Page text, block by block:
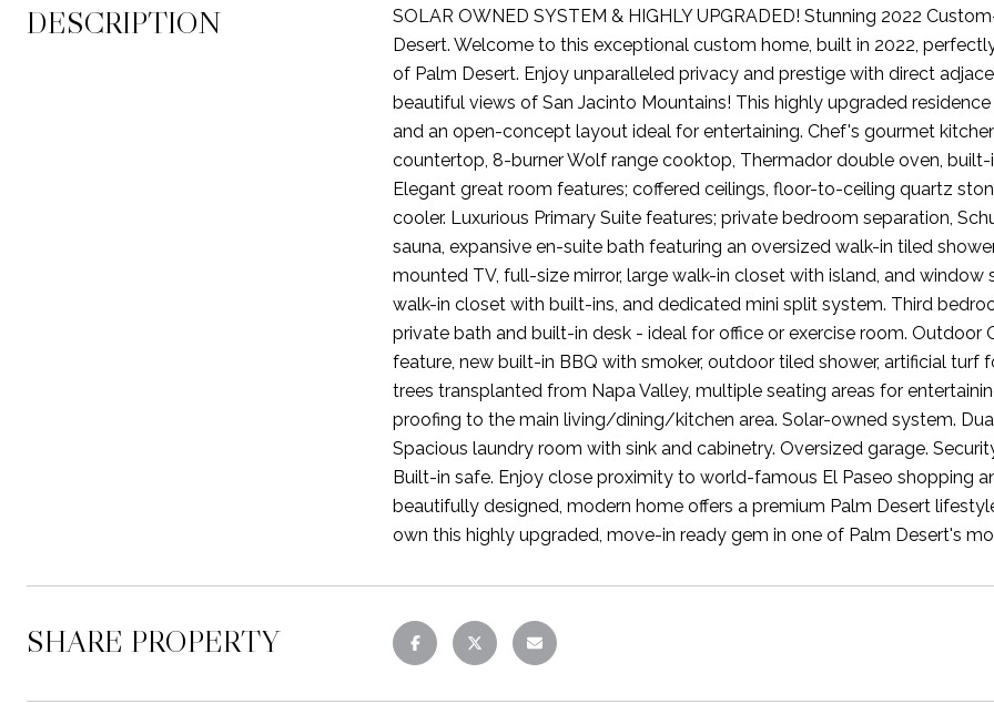
DESCRIPTION
SOLAR OWNED SYSTEM & HIGHLY UPGRADED! Stunning 2022
Desert. Welcome to this exceptional custom home, built in 2022,
of Palm Desert. Enjoy unparalleled privacy and prestige with direct
beautiful views of San Jacinto Mountains! This highly upgraded
and an open-concept layout ideal for entertaining. Chef's gourmet
countertop, 8-burner Wolf range cooktop, Thermador double oven,
Elegant great room features; coffered ceilings, floor-to-ceiling quartz
cooler. Luxurious Primary Suite features; private bedroom separation,
sauna, expansive en-suite bath featuring an oversized walk-in tiled
mounted TV, full-size mirror, large walk-in closet with island, and
walk-in closet with built-ins, and dedicated mini split system. Third
private bath and built-in desk - ideal for office or exercise room.
feature, new built-in BBQ with smoker, outdoor tiled shower, artificial
trees transplanted from Napa Valley, multiple seating areas for
proofing to the main living/dining/kitchen area. Solar-owned system.
Spacious laundry room with sink and cabinetry. Oversized garage.
Built-in safe. Enjoy close proximity to world-famous El Paseo shopping
beautifully designed, modern home offers a premium Palm Desert
own this highly upgraded, move-in ready gem in one of Palm Desert's
SHARE PROPERTY